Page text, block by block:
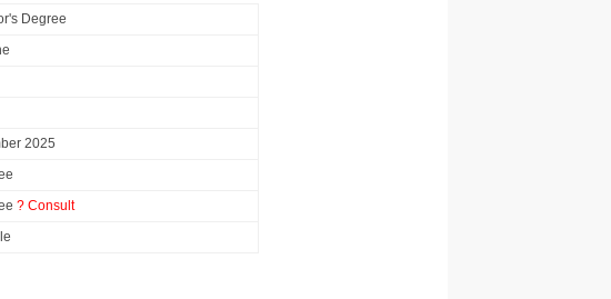
Degree
2025
? Consult